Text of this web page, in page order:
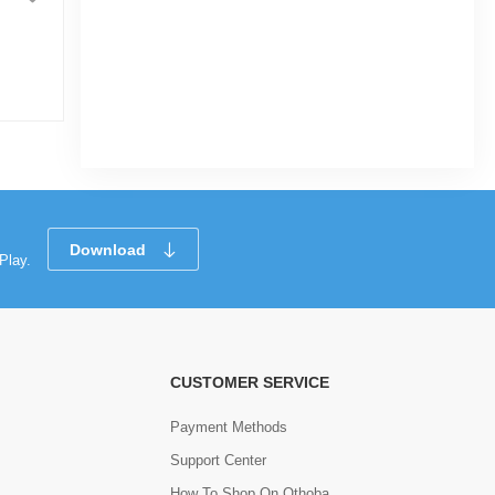
Download
CUSTOMER SERVICE
Payment Methods
Support Center